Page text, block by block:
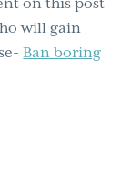
on this post
will gain
Ban boring